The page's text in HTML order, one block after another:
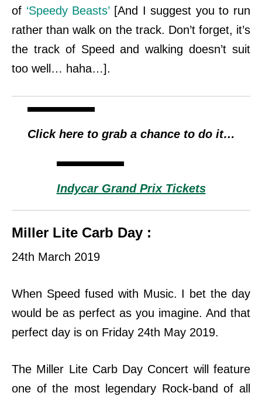
of ‘Speedy Beasts’[And I suggest you to run
rather than walk on the track. Don’t forget, it’s
the track of Speed and walking doesn’t suit
too well… haha…].
Click here to grab a chance to do it…
Indycar Grand Prix Tickets
Miller Lite Carb Day :
24th March 2019
When Speed fused with Music. I bet the day
would be as perfect as you imagine. And that
perfect day is on Friday 24th May 2019.
The Miller Lite Carb Day Concert will feature
one of the most legendary Rock-band of all